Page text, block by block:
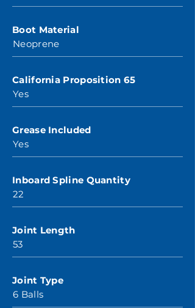
Boot Material
Neoprene
California Proposition 65
Yes
Grease Included
Yes
Inboard Spline Quantity
22
Joint Length
53
Joint Type
6 Balls